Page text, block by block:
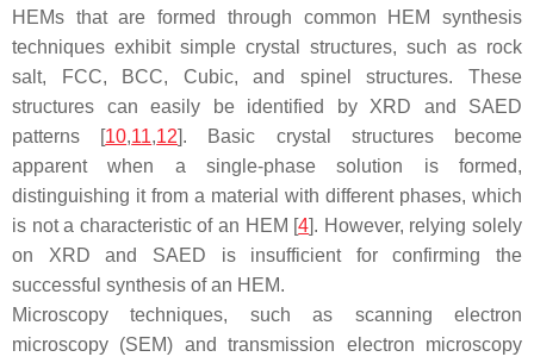
HEMs that are formed through common HEM synthesis
techniques exhibit simple crystal structures, such as rock
salt, FCC, BCC, Cubic, and spinel structures. These
structures can easily be identified by XRD and SAED
patterns [10,11,12]. Basic crystal structures become
apparent when a single-phase solution is formed,
distinguishing it from a material with different phases, which
is not a characteristic of an HEM [4]. However, relying solely
on XRD and SAED is insufficient for confirming the
successful synthesis of an HEM.
Microscopy techniques, such as scanning electron
microscopy (SEM) and transmission electron microscopy